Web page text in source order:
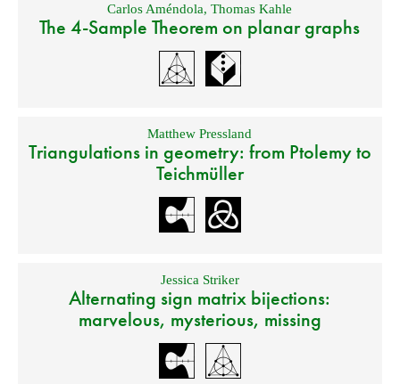
Carlos Améndola,Thomas Kahle
The 4-Sample Theorem on planar graphs
Matthew Pressland
Triangulations in geometry: from Ptolemy to
Teichmüller
Jessica Striker
Alternating sign matrix bijections:
marvelous, mysterious, missing